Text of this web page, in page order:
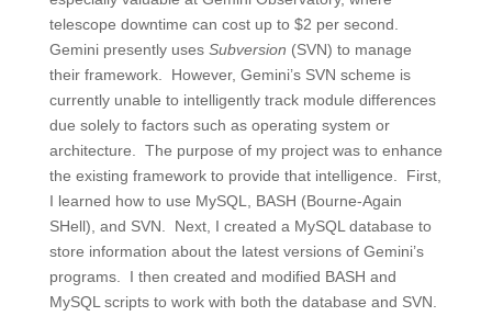
telescope downtime can cost up to $2 per second.
Gemini presently uses Subversion (SVN) to manage
their framework. However, Gemini’s SVN scheme is
currently unable to intelligently track module differences
due solely to factors such as operating system or
architecture. The purpose of my project was to enhance
the existing framework to provide that intelligence. First,
I learned how to use MySQL, BASH (Bourne-Again
SHell), and SVN. Next, I created a MySQL database to
store information about the latest versions of Gemini’s
programs. I then created and modified BASH and
MySQL scripts to work with both the database and SVN.